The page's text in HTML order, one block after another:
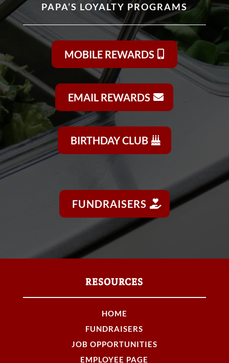
PAPA’S LOYALTY PROGRAMS
MOBILE REWARDS
EMAIL REWARDS
BIRTHDAY CLUB
FUNDRAISERS
RESOURCES
HOME
FUNDRAISERS
JOB OPPORTUNITIES
EMPLOYEE PAGE